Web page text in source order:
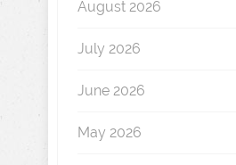
August 2026
July 2026
June 2026
May 2026